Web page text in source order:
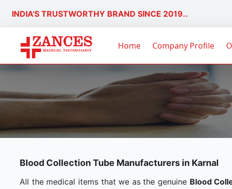
INDIA'S TRUSTWORTHY BRAND SINCE 2019..
Home Company Profile
Blood Collection Tube Manufacturers in Karnal
All the medical items that we as the genuine Blood